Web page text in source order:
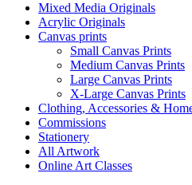
Mixed Media Originals
Acrylic Originals
Canvas prints
Small Canvas Prints
Medium Canvas Prints
Large Canvas Prints
X-Large Canvas Prints
Clothing, Accessories &
Commissions
Stationery
All Artwork
Online Art Classes